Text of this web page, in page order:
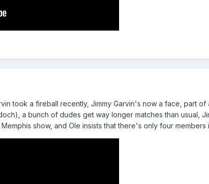
took a fireball recently, Jimmy Garvin's now a face, part
a bunch of dudes get way longer matches than usual,
show, and Ole insists that there's only four members